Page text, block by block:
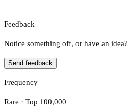
Feedback
Notice something off, or have an idea?
Send feedback
Frequency
Rare · Top 100,000